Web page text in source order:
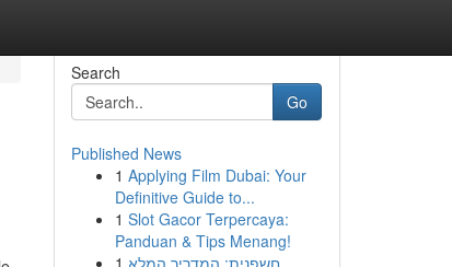
Search
Go
Published News
1 Applying Film Dubai: Your
Definitive Guide to...
1 Slot Gacor Terpercaya:
Panduan & Tips Menang!
1 חשפנית: המדריך המלא